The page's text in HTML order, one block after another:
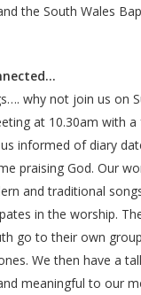
the South Wales
why not join us on
at 10.30am with
informed of diary
praising God. Our
and traditional
in the worship.
go to their own
We then have a
meaningful to our